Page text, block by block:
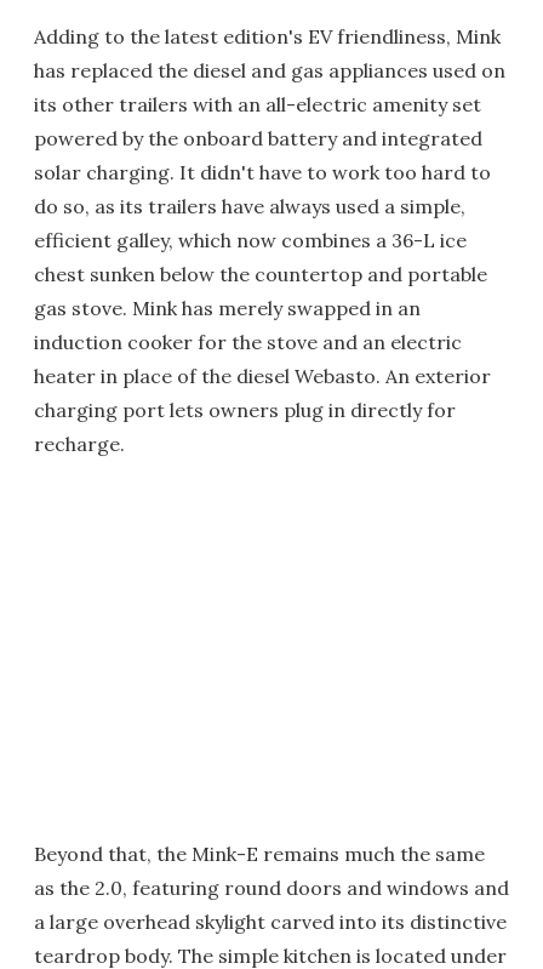
Adding to the latest edition's EV friendliness, Mink
has replaced the diesel and gas appliances used on
its other trailers with an all-electric amenity set
powered by the onboard battery and integrated
solar charging. It didn't have to work too hard to
do so, as its trailers have always used a simple,
efficient galley, which now combines a 36-L ice
chest sunken below the countertop and portable
gas stove. Mink has merely swapped in an
induction cooker for the stove and an electric
heater in place of the diesel Webasto. An exterior
charging port lets owners plug in directly for
recharge.
Beyond that, the Mink-E remains much the same
as the 2.0, featuring round doors and windows and
a large overhead skylight carved into its distinctive
teardrop body. The simple kitchen is located under